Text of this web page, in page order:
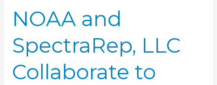
NOAA and
SpectraRep, LLC
Collaborate to
Datacasting
NOAA
Weather
Radio